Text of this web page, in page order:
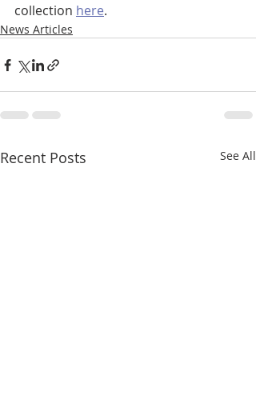
collection here.
News Articles
Recent Posts See All